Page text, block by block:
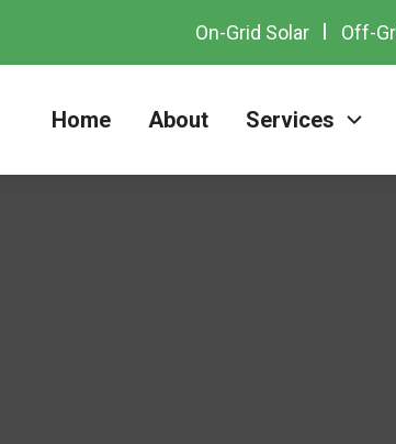
On-Grid Solar Off-
Home About Services